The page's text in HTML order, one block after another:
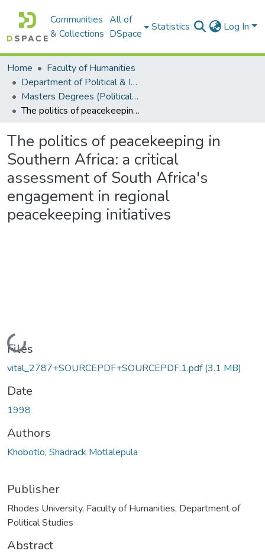
Communities
& Collections
All of
DSpace
Statistics Log In
Home
Faculty of Humanities
Department of Political & International Studies
Masters Degrees (Political & International Studies)
The politics of peacekeeping in Southern Africa: a critical assessment of South Africa's engagement in regional peacekeeping initiatives
The politics of peacekeeping in
Southern Africa: a critical
assessment of South Africa's
engagement in regional
peacekeeping initiatives
Loading...
Files
vital_2787+SOURCEPDF+SOURCEPDF.1.pdf(3.1 MB)
Date
1998
Authors
Khobotlo, Shadrack Motlalepula
Publisher
Rhodes University, Faculty of Humanities, Department of
Political Studies
Abstract